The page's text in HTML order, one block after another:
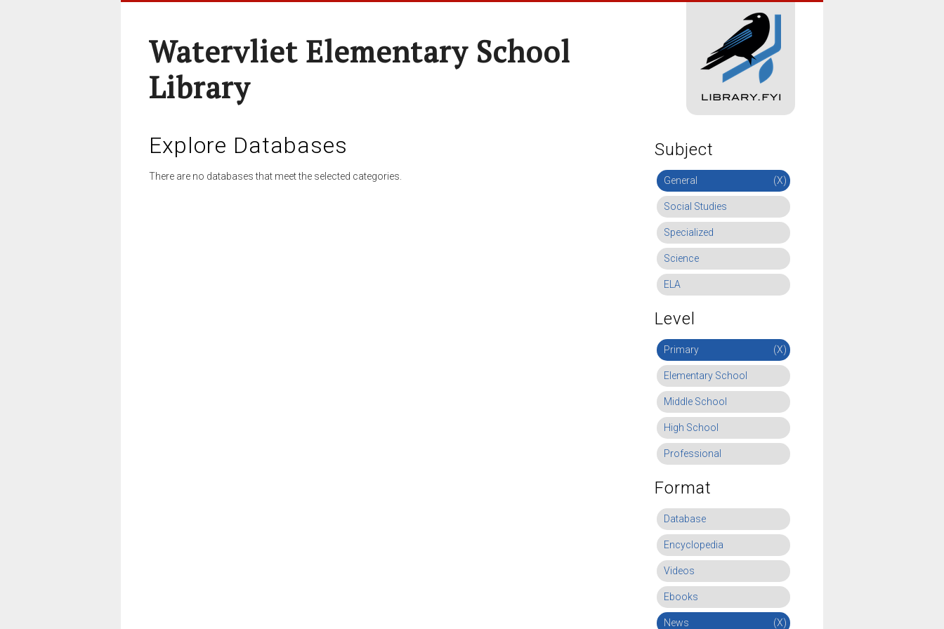
Watervliet Elementary School
Library
Explore Databases
There are no databases that meet the selected categories.
Subject
General (X)
Social Studies
Specialized
Science
ELA
Level
Primary (X)
Elementary School
Middle School
High School
Professional
Format
Database
Encyclopedia
Videos
Ebooks
News (X)